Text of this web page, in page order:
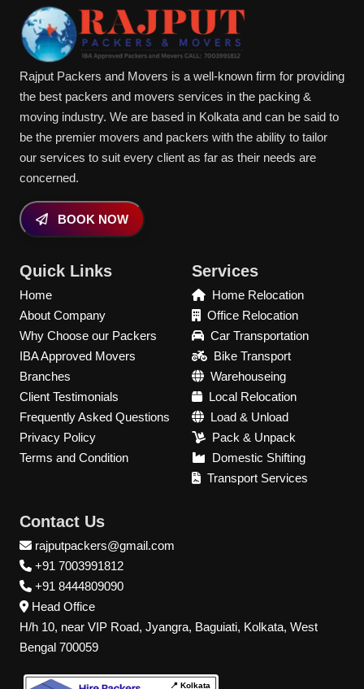
Rajput Packers and Movers is a well-known firm for providing
the best packers and movers services in the packing &
moving industry. We are based in Kolkata and can be said to
be the premier movers and packers with the ability to tailor
our services to suit every client as far as their needs are
concerned.
BOOK NOW
Quick Links
Home
About Company
Why Choose our Packers
IBA Approved Movers
Branches
Client Testimonials
Frequently Asked Questions
Privacy Policy
Terms and Condition
Services
Home Relocation
Office Relocation
Car Transportation
Bike Transport
Warehouseing
Local Relocation
Load & Unload
Pack & Unpack
Domestic Shifting
Transport Services
Contact Us
rajputpackers@gmail.com
+91 7003991812
+91 8444809090
Head Office
H/h 10, near VIP Road, Jyangra, Baguiati, Kolkata, West
Bengal 700059
📍 Kolkata